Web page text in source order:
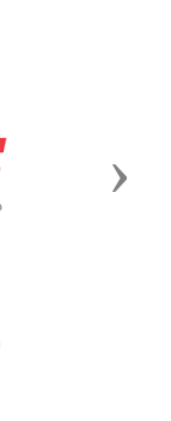
Next